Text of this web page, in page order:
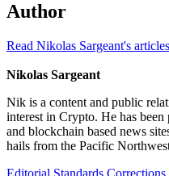
Author
Read Nikolas Sargeant's
Nikolas Sargeant
Nik is a content and public
interest in Crypto. He has
and blockchain based news
hails from the Pacific